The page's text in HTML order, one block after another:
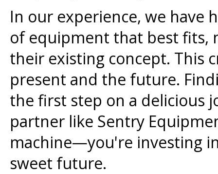
In our experience, we have
of equipment that best fits,
their existing concept. This
present and the future.
the first step on a delicious
partner like Sentry
machine—you're investing
sweet future.